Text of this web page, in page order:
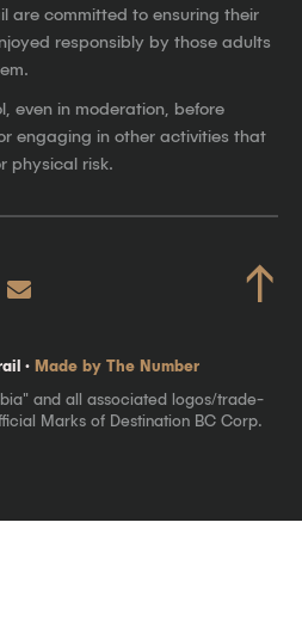
are committed to ensuring their
responsibly by those adults
even in moderation, before
engaging in other activities that
physical risk.
↑
· Made by The Number
and all associated logos/trade-
Marks of Destination BC Corp.